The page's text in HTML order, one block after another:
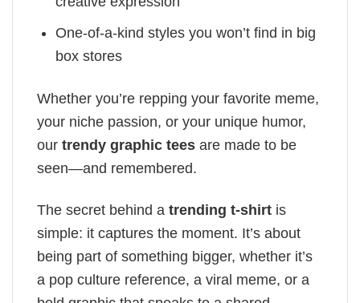
One-of-a-kind styles you won’t find in big
box stores
Whether you’re repping your favorite meme,
your niche passion, or your unique humor,
our trendy graphic tees are made to be
seen—and remembered.
The secret behind a trending t-shirt is
simple: it captures the moment. It’s about
being part of something bigger, whether it’s
a pop culture reference, a viral meme, or a